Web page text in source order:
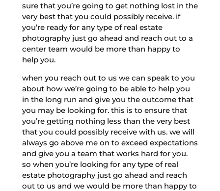
sure that you’re going to get nothing lost in the
very best that you could possibly receive. if
you’re ready for any type of real estate
photography just go ahead and reach out to a
center team would be more than happy to
help you.
when you reach out to us we can speak to you
about how we’re going to be able to help you
in the long run and give you the outcome that
you may be looking for. this is to ensure that
you’re getting nothing less than the very best
that you could possibly receive with us. we will
always go above me on to exceed expectations
and give you a team that works hard for you.
so when you’re looking for any type of real
estate photography just go ahead and reach
out to us and we would be more than happy to